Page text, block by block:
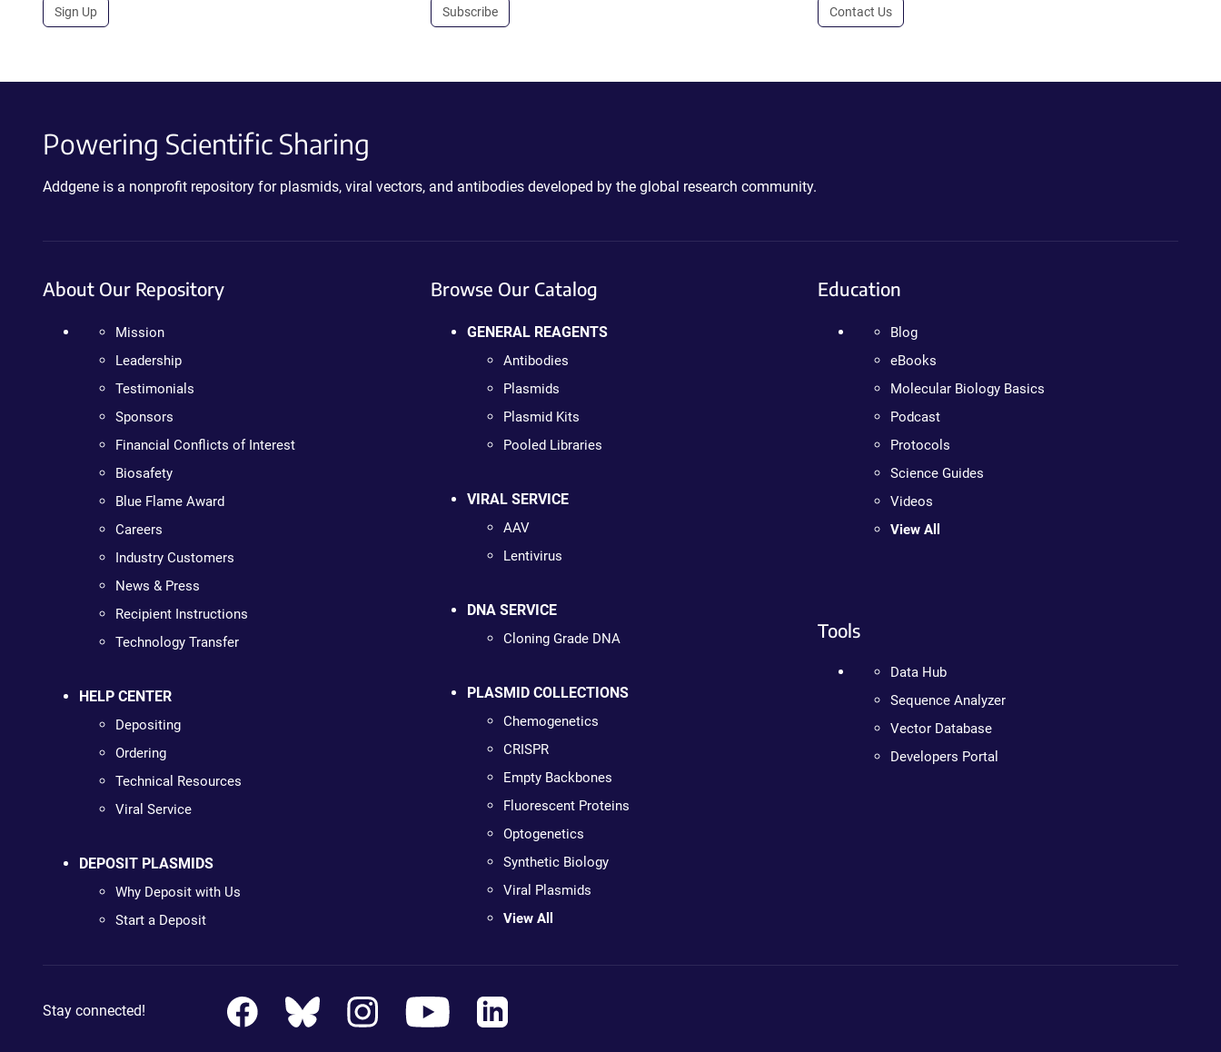
Sign Up Subscribe Contact Us
Powering Scientific Sharing
Addgene is a nonprofit repository for plasmids, viral vectors, and antibodies developed by the global research community.
About Our Repository
Mission
Leadership
Testimonials
Sponsors
Financial Conflicts of Interest
Biosafety
Blue Flame Award
Careers
Industry Customers
News & Press
Recipient Instructions
Technology Transfer
HELP CENTER
Depositing
Ordering
Technical Resources
Viral Service
DEPOSIT PLASMIDS
Why Deposit with Us
Start a Deposit
Browse Our Catalog
GENERAL REAGENTS
Antibodies
Plasmids
Plasmid Kits
Pooled Libraries
VIRAL SERVICE
AAV
Lentivirus
DNA SERVICE
Cloning Grade DNA
PLASMID COLLECTIONS
Chemogenetics
CRISPR
Empty Backbones
Fluorescent Proteins
Optogenetics
Synthetic Biology
Viral Plasmids
View All
Education
Blog
eBooks
Molecular Biology Basics
Podcast
Protocols
Science Guides
Videos
View All
Tools
Data Hub
Sequence Analyzer
Vector Database
Developers Portal
Stay connected!